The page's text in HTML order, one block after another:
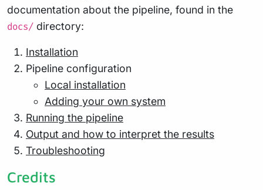
documentation about the pipeline, found in the
docs/ directory:
Installation
Pipeline configuration
Local installation
Adding your own system
Running the pipeline
Output and how to interpret the results
Troubleshooting
Credits